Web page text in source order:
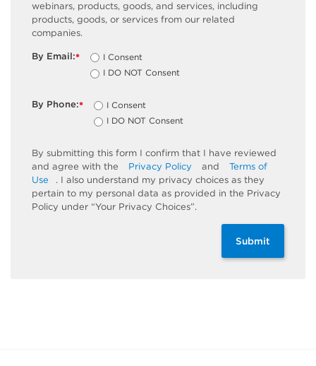
webinars, products, goods, and services, including
products, goods, or services from our related
companies.
*
By Email:
I Consent
I DO NOT Consent
*
By Phone:
I Consent
I DO NOT Consent
By submitting this form I confirm that I have reviewed
and agree with the
Privacy Policy and
Terms of
Use
. I also understand my privacy choices as they
pertain to my personal data as provided in the Privacy
Policy under “Your Privacy Choices”.
Submit